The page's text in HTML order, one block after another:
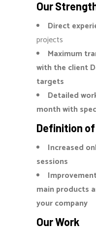
Our
Direct
projects
Maximum
with the client
targets
Detailed
month with
Definition
Increased
sessions
main products
your company
Our Work